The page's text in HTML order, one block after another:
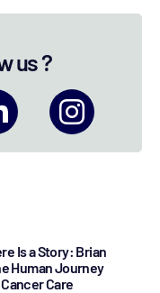
us ?
Is a Story: Brian
Human Journey
Care